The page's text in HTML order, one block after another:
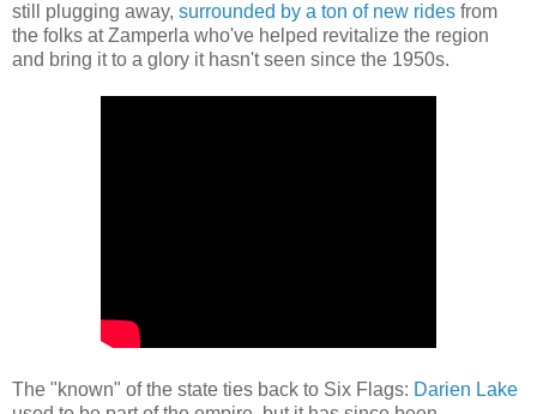
still plugging away, surrounded by a ton of new rides from
the folks at Zamperla who've helped revitalize the region
and bring it to a glory it hasn't seen since the 1950s.
The "known" of the state ties back to Six Flags: Darien Lake